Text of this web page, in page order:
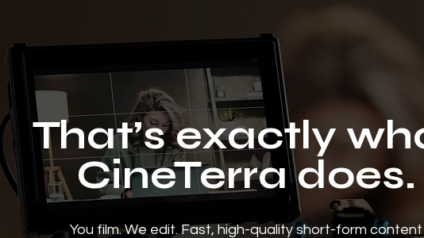
That’s exactly
CineTerra does.
You film. We edit. Fast, high-quality short-form content